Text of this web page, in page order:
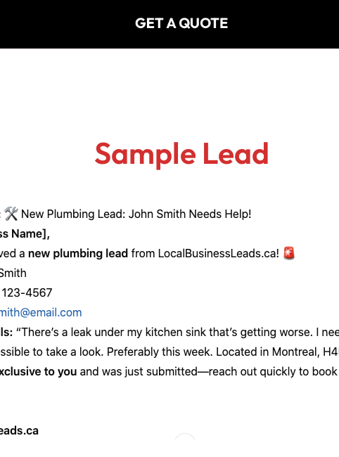
GET A QUOTE
Sample Lead